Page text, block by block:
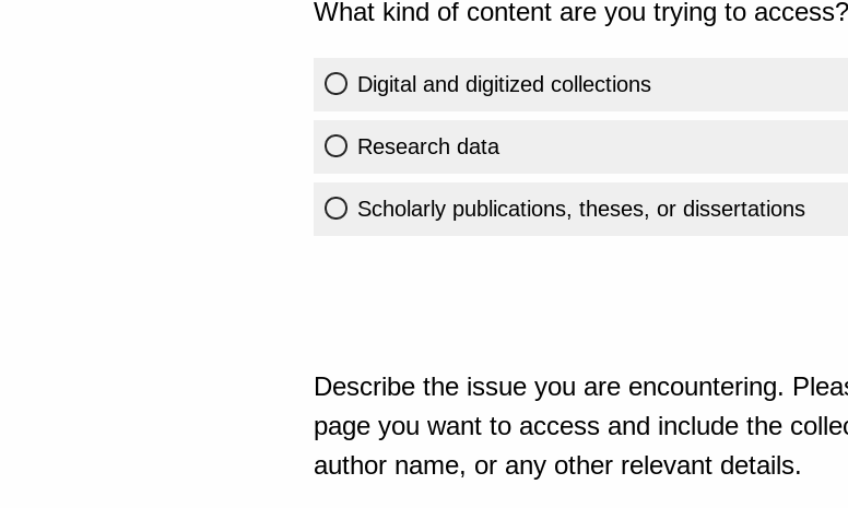
What kind of content are you trying to
Digital and digitized collections
Research data
Scholarly publications, theses, or dissertations
Describe the issue you are encountering.
page you want to access and include the
author name, or any other relevant details.